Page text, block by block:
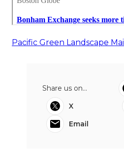
Pacific Green Landscape
Share us on...
X
Email